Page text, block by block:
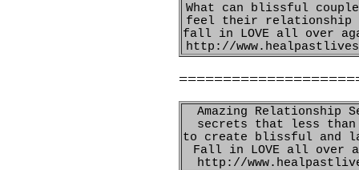
What can blissful
feel their relationship
fall in LOVE all over
http://
Amazing Relationship
secrets that less than
to create blissful and
Fall in LOVE all over
http://